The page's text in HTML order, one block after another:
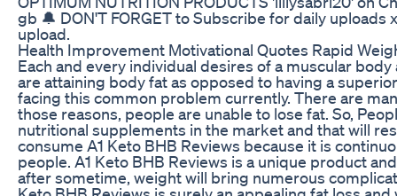
gb 🔔 DON'T FORGET to Subscribe for daily
upload.
Health Improvement Motivational Quotes Rapid
Each and every individual desires of a muscular
are attaining body fat as opposed to having a
facing this common problem currently. There are
those reasons, people are unable to lose fat. So,
nutritional supplements in the market and that will
consume A1 Keto BHB Reviews because it is
people. A1 Keto BHB Reviews is a unique product
after sometime, weight will bring numerous